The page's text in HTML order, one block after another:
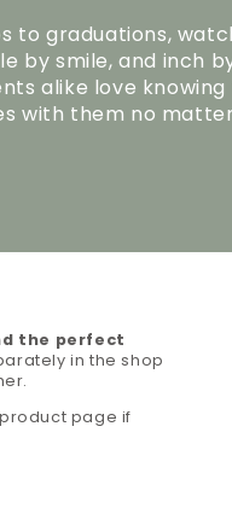
to graduations,
by smile, and inch
alike love
with them no
the perfect
in the shop
page if